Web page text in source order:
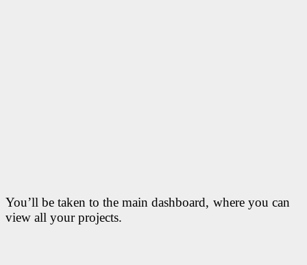
You’ll be taken to the main dashboard, where you can
view all your projects.